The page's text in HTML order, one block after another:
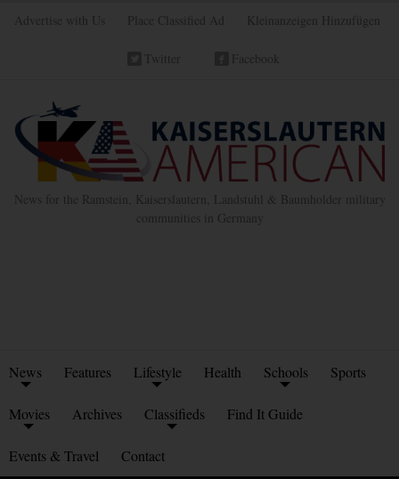
Advertise with Us Place Classified Ad Kleinanzeigen Hinzufügen
Twitter Facebook
News for the Ramstein, Kaiserslautern, Landstuhl & Baumholder military
communities in Germany
News Features Lifestyle Health Schools Sports
Movies Archives Classifieds Find It Guide
Events & Travel Contact